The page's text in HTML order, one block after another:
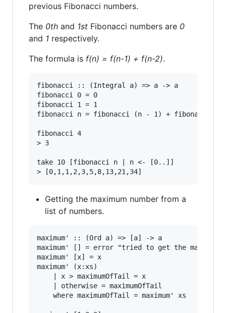
previous Fibonacci numbers.
The 0th and 1st Fibonacci numbers are 0
and 1 respectively.
The formula is f(n) = f(n-1) + f(n-2).
fibonacci :: (Integral a) => a -> a
fibonacci 0 = 0
fibonacci 1 = 1
fibonacci n = fibonacci (n - 1) + fibonacci
fibonacci 4
> 3
take 10 [fibonacci n | n <- [0..]]
Getting the maximum number from a
list of numbers.
maximum' :: (Ord a) => [a] -> a
maximum' [] = error "tried to get the
maximum' [x] = x
maximum' (x:xs)
    | x > maximumOfTail = x
    | otherwise = maximumOfTail
    where maximumOfTail = maximum' xs